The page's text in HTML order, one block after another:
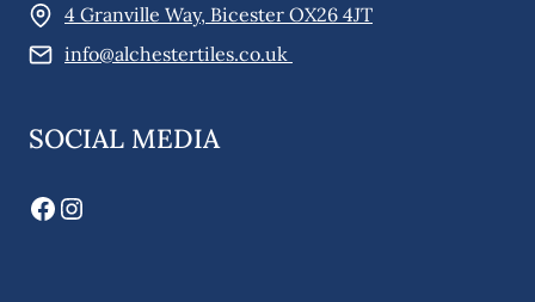
4 Granville Way, Bicester OX26 4JT
info@alchestertiles.co.uk
SOCIAL MEDIA
Facebook
Instagram